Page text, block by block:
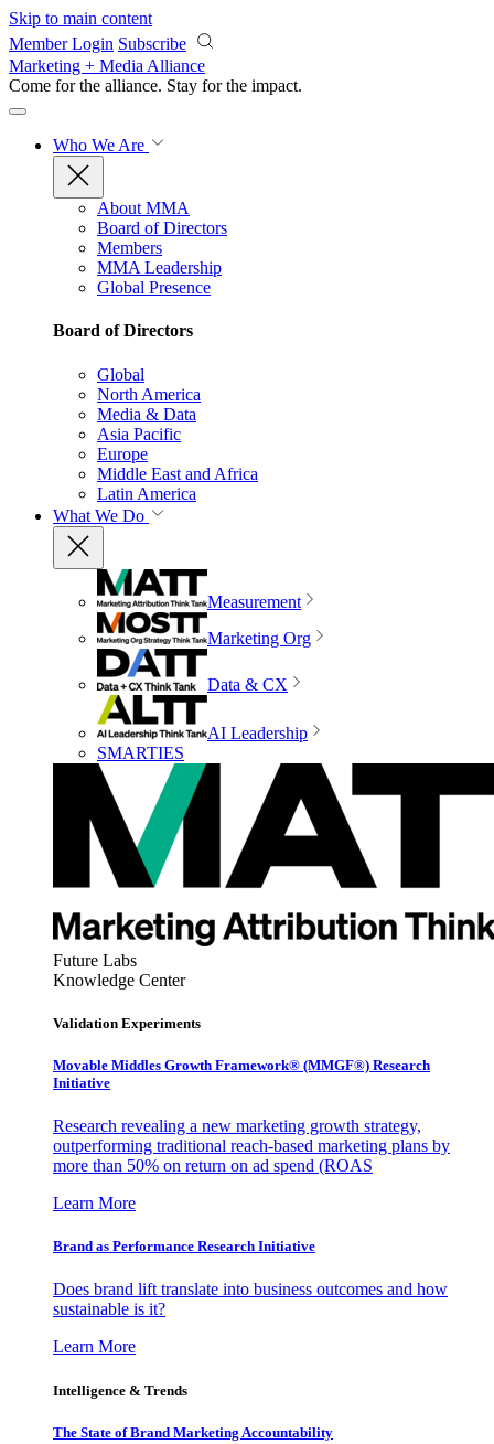
Skip to main content
Member Login Subscribe
Marketing + Media Alliance
Come for the alliance. Stay for the impact.
Who We Are
About MMA
Board of Directors
Members
MMA Leadership
Global Presence
Board of Directors
Global
North America
Media & Data
Asia Pacific
Europe
Middle East and Africa
Latin America
What We Do
Measurement
Marketing Org
Data & CX
AI Leadership
SMARTIES
Future Labs
Knowledge Center
Validation Experiments
Movable Middles Growth Framework® (MMGF®) Research
Initiative
Research revealing a new marketing growth strategy,
outperforming traditional reach-based marketing plans by
more than 50% on return on ad spend (ROAS
Learn More
Brand as Performance Research Initiative
Does brand lift translate into business outcomes and how
sustainable is it?
Learn More
Intelligence & Trends
The State of Brand Marketing Accountability